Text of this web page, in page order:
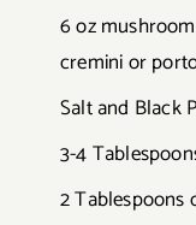
6 oz
cremini or
Salt and Black
3-4
2 Tablespoons